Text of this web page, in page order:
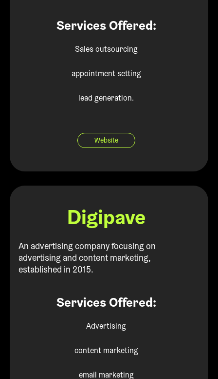
Services Offered:
Sales outsourcing
appointment setting
lead generation.
Website
Digipave
An advertising company focusing on
advertising and content marketing,
established in 2015.
Services Offered:
Advertising
content marketing
email marketing